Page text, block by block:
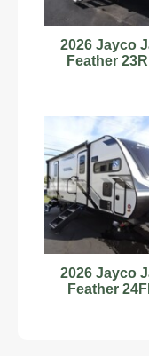
2026 Jayco
Feather
2026 Jayco
Feather